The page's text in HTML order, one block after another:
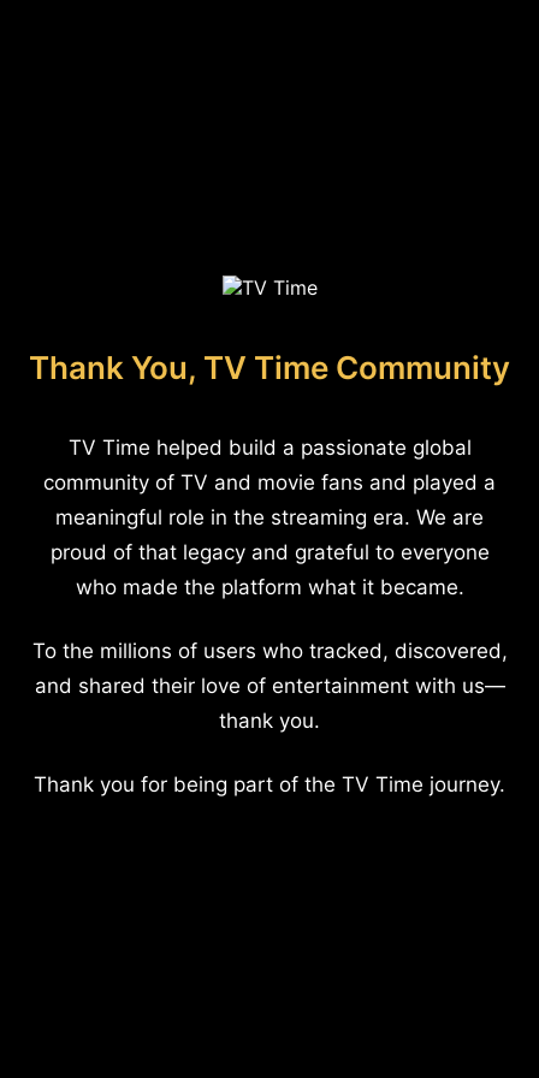
Thank You, TV Time Community
TV Time helped build a passionate global
community of TV and movie fans and played a
meaningful role in the streaming era. We are
proud of that legacy and grateful to everyone
who made the platform what it became.
To the millions of users who tracked, discovered,
and shared their love of entertainment with us—
thank you.
Thank you for being part of the TV Time journey.